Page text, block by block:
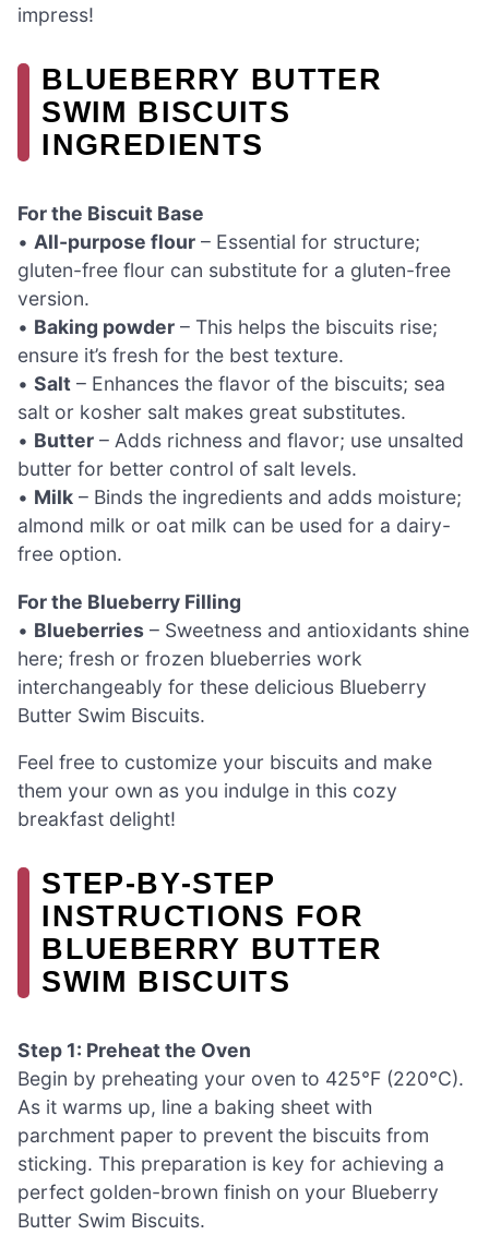
impress!
BLUEBERRY BUTTER
SWIM BISCUITS
INGREDIENTS
For the Biscuit Base
• All-purpose flour – Essential for structure;
gluten-free flour can substitute for a gluten-free
version.
• Baking powder – This helps the biscuits rise;
ensure it’s fresh for the best texture.
• Salt – Enhances the flavor of the biscuits; sea
salt or kosher salt makes great substitutes.
• Butter – Adds richness and flavor; use unsalted
butter for better control of salt levels.
• Milk – Binds the ingredients and adds moisture;
almond milk or oat milk can be used for a dairy-
free option.
For the Blueberry Filling
• Blueberries – Sweetness and antioxidants shine
here; fresh or frozen blueberries work
interchangeably for these delicious Blueberry
Butter Swim Biscuits.
Feel free to customize your biscuits and make
them your own as you indulge in this cozy
breakfast delight!
STEP‑BY‑STEP
INSTRUCTIONS FOR
BLUEBERRY BUTTER
SWIM BISCUITS
Step 1: Preheat the Oven
Begin by preheating your oven to 425°F (220°C).
As it warms up, line a baking sheet with
parchment paper to prevent the biscuits from
sticking. This preparation is key for achieving a
perfect golden-brown finish on your Blueberry
Butter Swim Biscuits.